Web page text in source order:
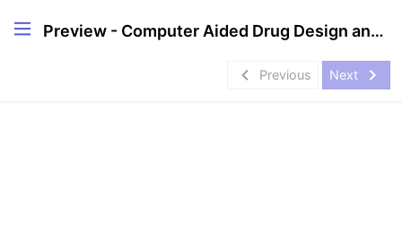
Preview - Computer Aided Drug Design and Discovery Internship- Project
navigate_before Previous Next navigate_next